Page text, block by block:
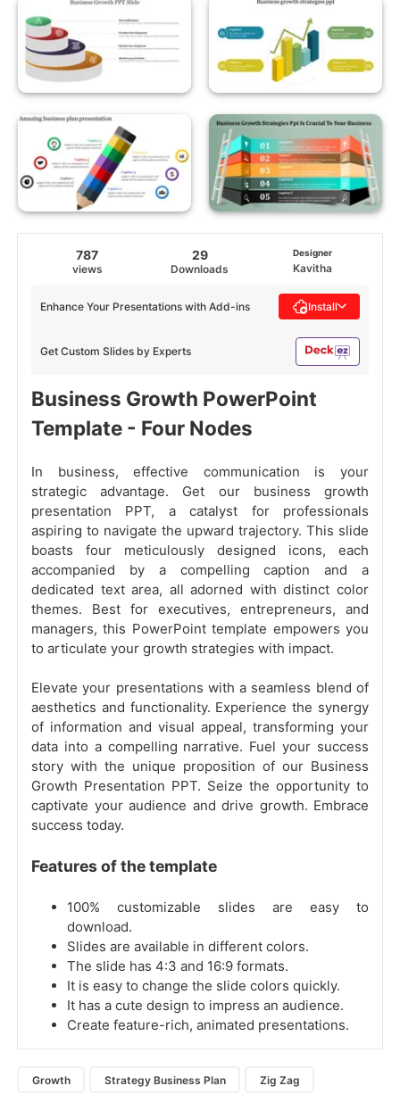
787
views
29
Downloads
Designer
Kavitha
Get Custom Slides by Experts
Enhance Your Presentations with Add-ins Install
Business Growth PowerPoint
Template - Four Nodes
In business, effective communication is your
strategic advantage. Get our business growth
presentation PPT, a catalyst for professionals
aspiring to navigate the upward trajectory. This slide
boasts four meticulously designed icons, each
accompanied by a compelling caption and a
dedicated text area, all adorned with distinct color
themes. Best for executives, entrepreneurs, and
managers, this PowerPoint template empowers you
to articulate your growth strategies with impact.
Elevate your presentations with a seamless blend of
aesthetics and functionality. Experience the synergy
of information and visual appeal, transforming your
data into a compelling narrative. Fuel your success
story with the unique proposition of our Business
Growth Presentation PPT. Seize the opportunity to
captivate your audience and drive growth. Embrace
success today.
Features of the template
100% customizable slides are easy to
download.
Slides are available in different colors.
The slide has 4:3 and 16:9 formats.
It is easy to change the slide colors quickly.
It has a cute design to impress an audience.
Create feature-rich, animated presentations.
Growth Strategy Business Plan Zig Zag